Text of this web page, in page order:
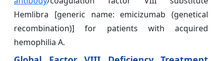
Hemlibra [generic name: emicizumab (genetical
recombination)] for patients with acquired
hemophilia A.